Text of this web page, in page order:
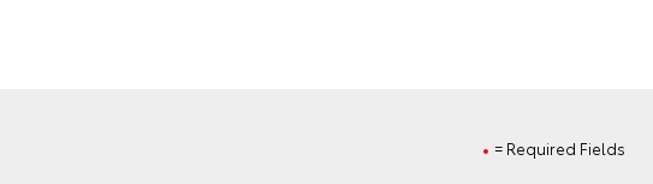
= Required Fields